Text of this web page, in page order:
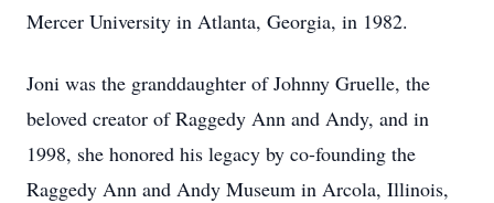
Mercer University in Atlanta, Georgia, in 1982.
Joni was the granddaughter of Johnny Gruelle, the
beloved creator of Raggedy Ann and Andy, and in
1998, she honored his legacy by co-founding the
Raggedy Ann and Andy Museum in Arcola, Illinois,